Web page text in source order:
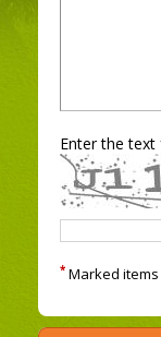
Enter the
* Marked